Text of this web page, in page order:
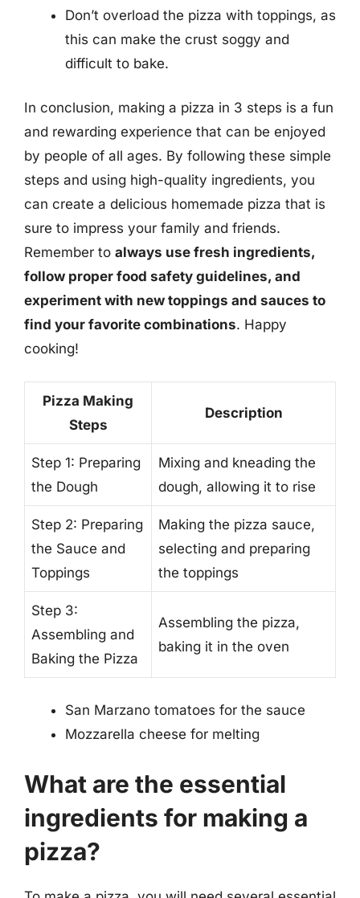
Don’t overload the pizza with toppings, as
this can make the crust soggy and
difficult to bake.
In conclusion, making a pizza in 3 steps is a fun
and rewarding experience that can be enjoyed
by people of all ages. By following these simple
steps and using high-quality ingredients, you
can create a delicious homemade pizza that is
sure to impress your family and friends.
Remember to always use fresh ingredients,
follow proper food safety guidelines, and
experiment with new toppings and sauces to
find your favorite combinations. Happy
cooking!
Pizza Making
Steps
Description
Step 1: Preparing
the Dough
Mixing and kneading the
dough, allowing it to rise
Step 2: Preparing
the Sauce and
Toppings
Making the pizza sauce,
selecting and preparing
the toppings
Step 3:
Assembling and
Baking the Pizza
Assembling the pizza,
baking it in the oven
San Marzano tomatoes for the sauce
Mozzarella cheese for melting
What are the essential
ingredients for making a
pizza?